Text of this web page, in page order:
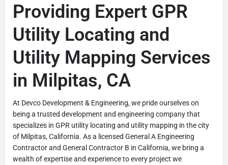
Providing Expert GPR
Utility Locating and
Utility Mapping Services
in Milpitas, CA
At Devco Development & Engineering, we pride ourselves on
being a trusted development and engineering company that
specializes in GPR utility locating and utility mapping in the city
of Milpitas, California. As a licensed General A Engineering
Contractor and General Contractor B in California, we bring a
wealth of expertise and experience to every project we